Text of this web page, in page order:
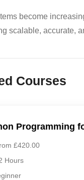
become
scalable, accurate,
Courses
Programming
£420.00
Hours